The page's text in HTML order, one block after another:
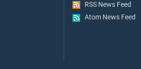
RSS News Feed
Atom News Feed